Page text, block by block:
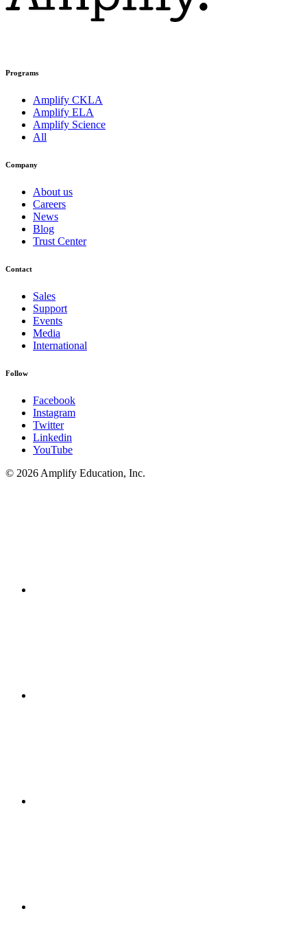
Programs
Amplify CKLA
Amplify ELA
Amplify Science
All
Company
About us
Careers
News
Blog
Trust Center
Contact
Sales
Support
Events
Media
International
Follow
Facebook
Instagram
Twitter
Linkedin
YouTube
© 2026 Amplify Education, Inc.